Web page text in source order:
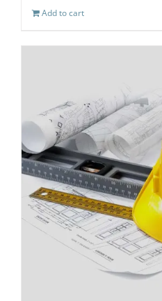
Add to cart